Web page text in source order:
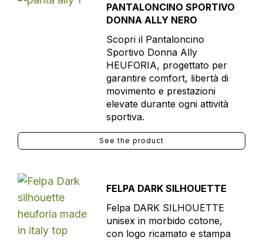
PANTALONCINO SPORTIVO
DONNA ALLY NERO
Scopri il Pantaloncino
Sportivo Donna Ally
HEUFORIA, progettato per
garantire comfort, libertà di
movimento e prestazioni
elevate durante ogni attività
sportiva.
See the product
FELPA DARK SILHOUETTE
Felpa DARK SILHOUETTE
unisex in morbido cotone,
con logo ricamato e stampa